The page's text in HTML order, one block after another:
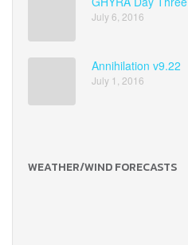
July 6, 2016
Annihilation v9.22
July 1, 2016
WEATHER/WIND FORECASTS